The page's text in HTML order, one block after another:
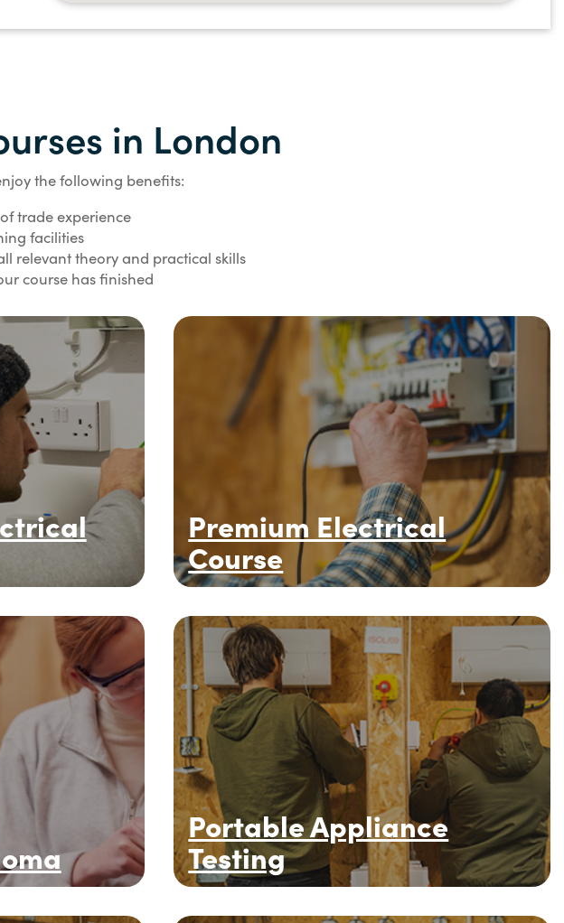
in London
the following benefits:
trade experience
facilities
relevant theory and practical skills
course has finished
Premium Electrical
Course
Portable Appliance
Testing